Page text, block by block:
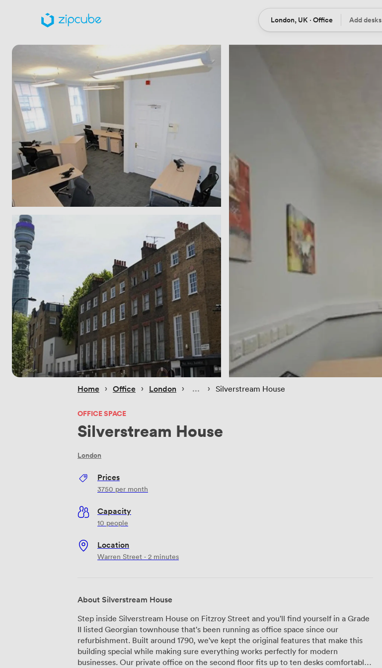
Location
London, UK · Office Desks
Add desks
Home › Office › London › › Silverstream House
OFFICE SPACE
Silverstream House
London
Prices
3750 per month
Capacity
10 people
Location
Warren Street · 2 minutes
About Silverstream House
Step inside Silverstream House on Fitzroy Street and you'll find yourself in a Grade
II listed Georgian townhouse that's been running as office space since our
refurbishment. Built around 1790, we've kept the original features that make this
building special while making sure everything works perfectly for modern
businesses. Our private office on the second floor fits up to ten desks comfortably,